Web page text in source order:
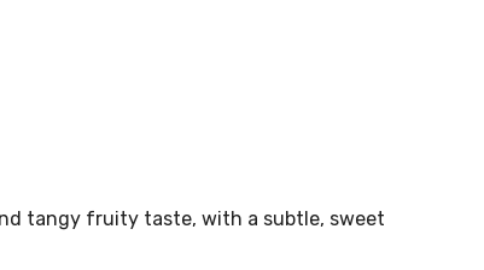
tangy fruity taste, with a subtle, sweet